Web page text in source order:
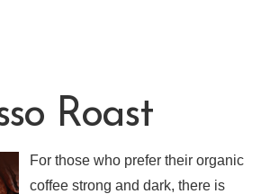
Roast
For those who prefer their organic
coffee strong and dark, there is